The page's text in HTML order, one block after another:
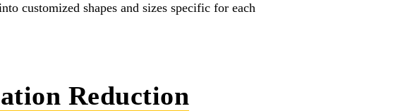
customized shapes and sizes specific for each
Reduction